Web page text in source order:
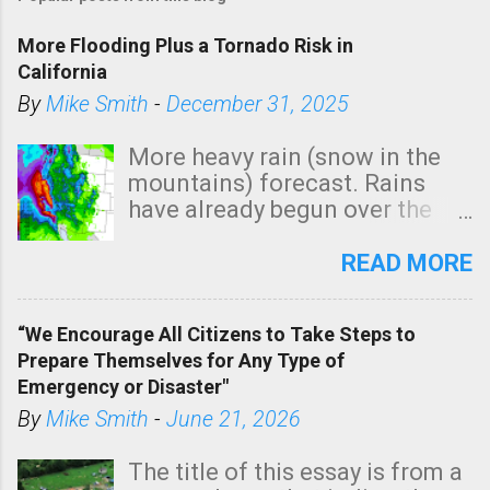
More Flooding Plus a Tornado Risk in
California
ByMike Smith - December 31, 2025
More heavy rain (snow in the
mountains) forecast. Rains
have already begun over the
state. See 3:15pm radar below.
tomorrow morning, in coastal
areas of Southern California,
shown in dark green.
READ MORE
“We Encourage All Citizens to Take Steps to
Prepare Themselves for Any Type of
Emergency or Disaster"
ByMike Smith - June 21, 2026
The title of this essay is from a